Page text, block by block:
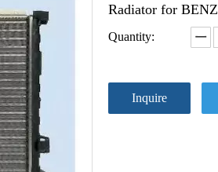
Radiator for BENZ
Quantity:
Inquire